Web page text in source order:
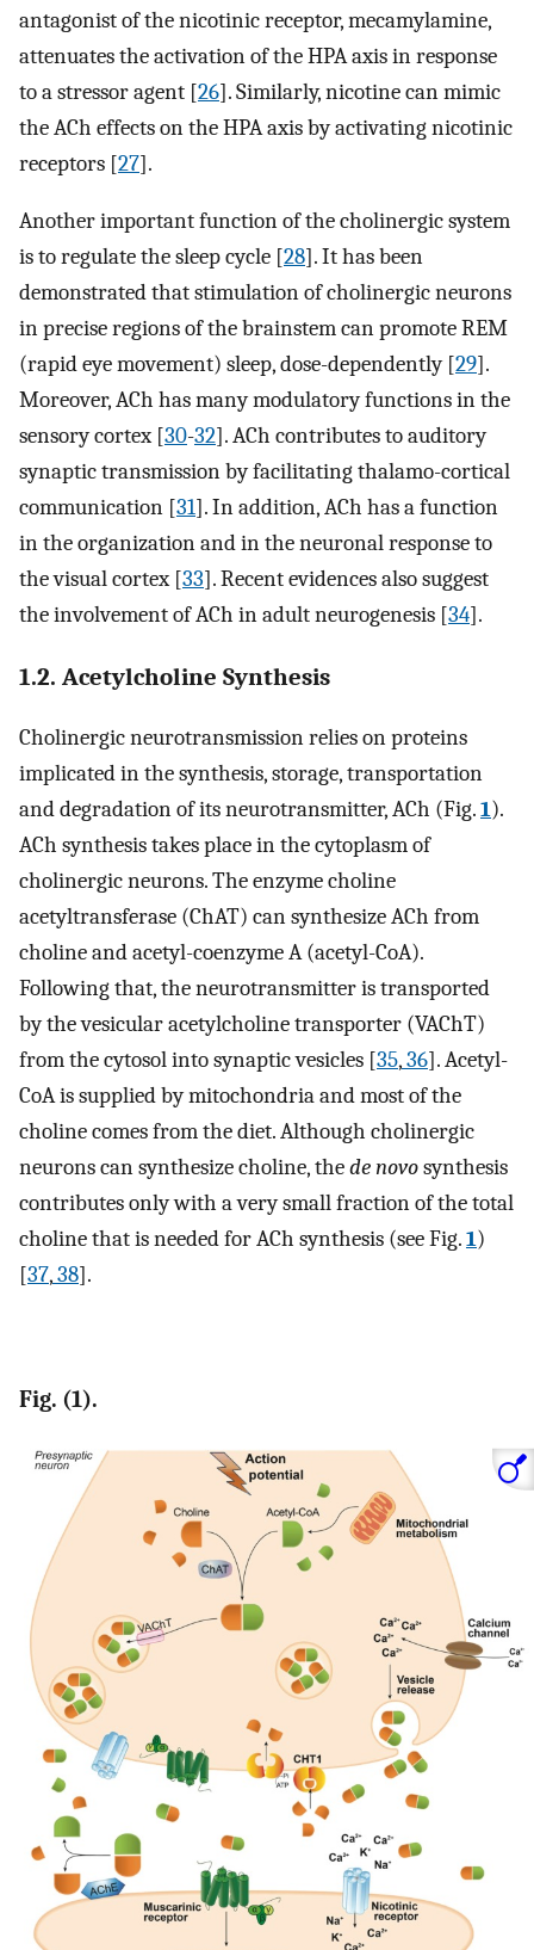
antagonist of the nicotinic receptor, mecamylamine,
attenuates the activation of the HPA axis in response
to a stressor agent [26]. Similarly, nicotine can mimic
the ACh effects on the HPA axis by activating nicotinic
receptors [27].
Another important function of the cholinergic system
is to regulate the sleep cycle [28]. It has been
demonstrated that stimulation of cholinergic neurons
in precise regions of the brainstem can promote REM
(rapid eye movement) sleep, dose-dependently [29].
Moreover, ACh has many modulatory functions in the
sensory cortex [30-32]. ACh contributes to auditory
synaptic transmission by facilitating thalamo-cortical
communication [31]. In addition, ACh has a function
in the organization and in the neuronal response to
the visual cortex [33]. Recent evidences also suggest
the involvement of ACh in adult neurogenesis [34].
1.2. Acetylcholine Synthesis
Cholinergic neurotransmission relies on proteins
implicated in the synthesis, storage, transportation
and degradation of its neurotransmitter, ACh (Fig.1).
ACh synthesis takes place in the cytoplasm of
cholinergic neurons. The enzyme choline
acetyltransferase (ChAT) can synthesize ACh from
choline and acetyl-coenzyme A (acetyl-CoA).
Following that, the neurotransmitter is transported
by the vesicular acetylcholine transporter (VAChT)
from the cytosol into synaptic vesicles [35,36]. Acetyl-
CoA is supplied by mitochondria and most of the
choline comes from the diet. Although cholinergic
neurons can synthesize choline, thede novosynthesis
contributes only with a very small fraction of the total
choline that is needed for ACh synthesis (see Fig.1)
[37,38].
Fig. (1).